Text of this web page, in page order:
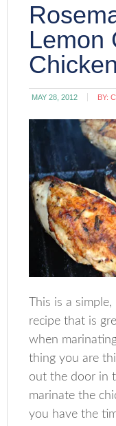
Lemon
Chicken
MAY 28, 2012 BY:
This is a
recipe that is
when
thing you are
out the door in
marinate the
you have the